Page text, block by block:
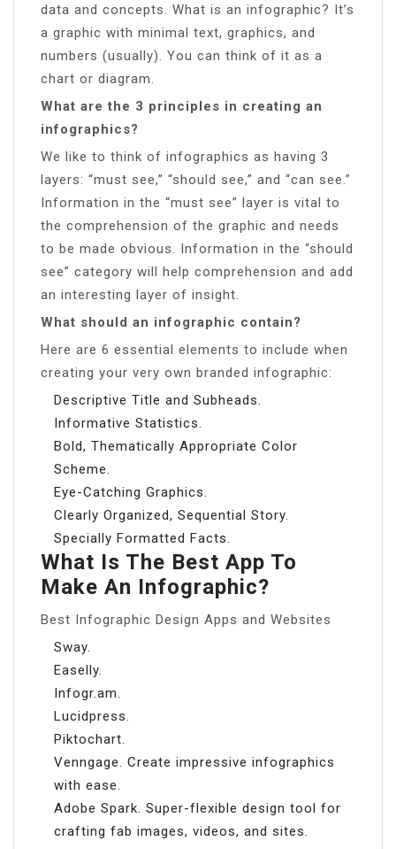
data and concepts. What is an infographic? It’s
a graphic with minimal text, graphics, and
numbers (usually). You can think of it as a
chart or diagram.
What are the 3 principles in creating an
infographics?
We like to think of infographics as having 3
layers: “must see,” “should see,” and “can see.”
Information in the “must see” layer is vital to
the comprehension of the graphic and needs
to be made obvious. Information in the “should
see” category will help comprehension and add
an interesting layer of insight.
What should an infographic contain?
Here are 6 essential elements to include when
creating your very own branded infographic:
Descriptive Title and Subheads.
Informative Statistics.
Bold, Thematically Appropriate Color
Scheme.
Eye-Catching Graphics.
Clearly Organized, Sequential Story.
Specially Formatted Facts.
What Is The Best App To
Make An Infographic?
Best Infographic Design Apps and Websites
Sway.
Easelly.
Infogr.am.
Lucidpress.
Piktochart.
Venngage. Create impressive infographics
with ease.
Adobe Spark. Super-flexible design tool for
crafting fab images, videos, and sites.